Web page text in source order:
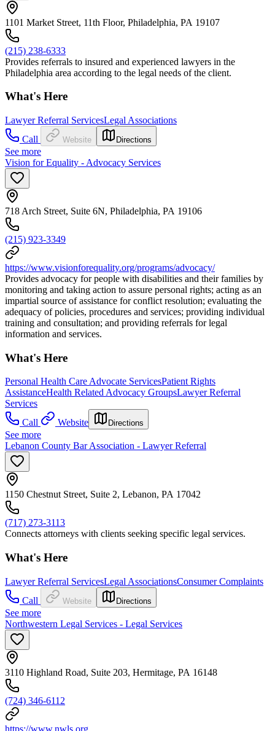
1101 Market Street, 11th Floor, Philadelphia, PA 19107
(215) 238-6333
Provides referrals to insured and experienced lawyers in the
Philadelphia area according to the legal needs of the client.
What's Here
Lawyer Referral ServicesLegal Associations
Call
Website Directions
See more
Vision for Equality - Advocacy Services
718 Arch Street, Suite 6N, Philadelphia, PA 19106
(215) 923-3349
https://www.visionforequality.org/programs/advocacy/
Provides advocacy for people with disabilities and their families by
monitoring and taking action to assure personal rights; acting as an
impartial source of assistance for conflict resolution; evaluating the
adequacy of policies, procedures and services; providing individual
training and consultation; and providing referrals for legal
information and services.
What's Here
Personal Health Care Advocate ServicesPatient Rights
AssistanceHealth Related Advocacy GroupsLawyer Referral
Services
Call
Website Directions
See more
Lebanon County Bar Association - Lawyer Referral
1150 Chestnut Street, Suite 2, Lebanon, PA 17042
(717) 273-3113
Connects attorneys with clients seeking specific legal services.
What's Here
Lawyer Referral ServicesLegal AssociationsConsumer Complaints
Call
Website Directions
See more
Northwestern Legal Services - Legal Services
3110 Highland Road, Suite 203, Hermitage, PA 16148
(724) 346-6112
https://www.nwls.org